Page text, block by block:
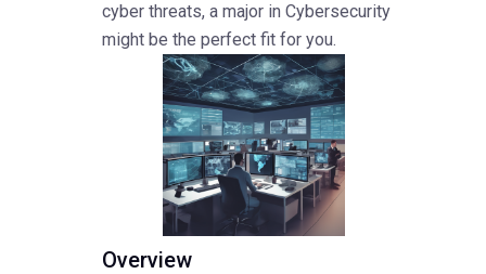
cyber threats, a major in Cybersecurity
might be the perfect fit for you.
Overview